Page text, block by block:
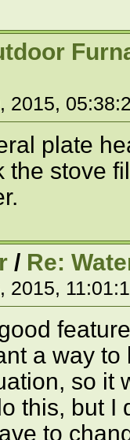
2015,
plate
the stove
/ Re:
2015,
a way
so it
this, but I
to